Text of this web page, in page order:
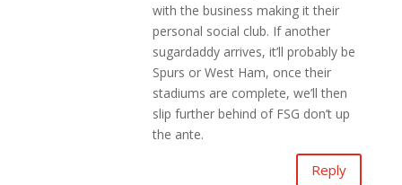
with the business making it their
personal social club. If another
sugardaddy arrives, it’ll probably be
Spurs or West Ham, once their
stadiums are complete, we’ll then
slip further behind of FSG don’t up
the ante.
Reply